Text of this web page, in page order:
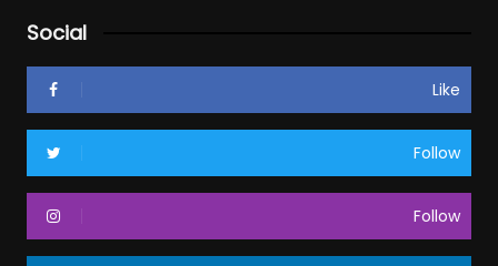
Social
Like
Follow
Follow